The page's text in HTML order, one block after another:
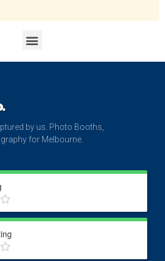
by us. Photo Booths,
for Melbourne.